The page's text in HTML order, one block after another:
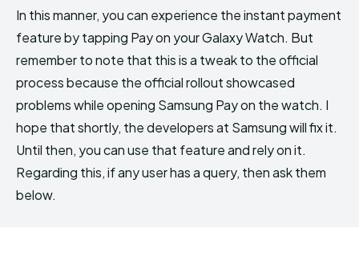
In this manner, you can experience the instant payment
feature by tapping Pay on your Galaxy Watch. But
remember to note that this is a tweak to the official
process because the official rollout showcased
problems while opening Samsung Pay on the watch. I
hope that shortly, the developers at Samsung will fix it.
Until then, you can use that feature and rely on it.
Regarding this, if any user has a query, then ask them
below.